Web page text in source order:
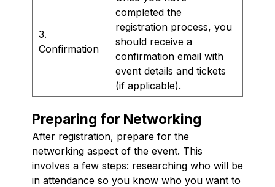
3.
Confirmation
completed the
registration process, you
should receive a
confirmation email with
event details and tickets
(if applicable).
Preparing for Networking
After registration, prepare for the
networking aspect of the event. This
involves a few steps: researching who will be
in attendance so you know who you want to